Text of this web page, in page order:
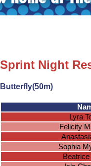
Sprint Night
Butterfly(50m)
Lyra
Felicity
Sophia